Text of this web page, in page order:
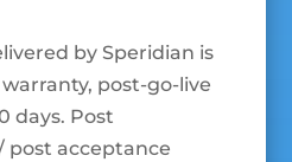
by Speridian is
post-go-live
days. Post
acceptance